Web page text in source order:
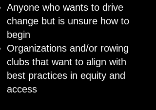
Anyone who wants to drive
change but is unsure how to
begin
Organizations and/or rowing
clubs that want to align with
best practices in equity and
access